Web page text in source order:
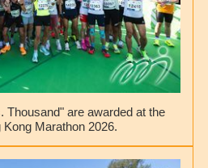
Thousand" are awarded at the
Marathon 2026.